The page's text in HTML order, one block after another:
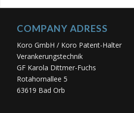
COMPANY ADRESS
Koro GmbH / Koro Patent-Halter
Verankerungstechnik
GF Karola Dittmer-Fuchs
Rotahornallee 5
63619 Bad Orb